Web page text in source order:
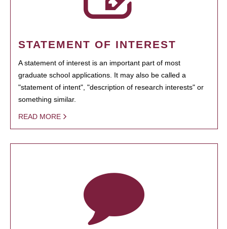
STATEMENT OF INTEREST
A statement of interest is an important part of most
graduate school applications. It may also be called a
"statement of intent", "description of research interests" or
something similar.
READ MORE